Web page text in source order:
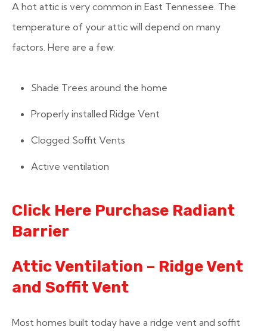
A hot attic is very common in East Tennessee. The
temperature of your attic will depend on many
factors. Here are a few:
Shade Trees around the home
Properly installed Ridge Vent
Clogged Soffit Vents
Active ventilation
Click Here Purchase Radiant
Barrier
Attic Ventilation – Ridge Vent
and Soffit Vent
Most homes built today have a ridge vent and soffit